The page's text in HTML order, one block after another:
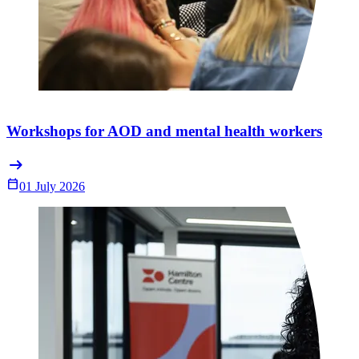
Workshops for AOD and mental health workers
arrow_right_alt
Calendar_Today01 July 2026